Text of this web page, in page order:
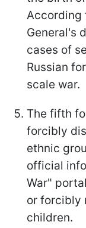
According
General's
cases of
Russian
scale war.
The fifth
forcibly
ethnic
official
War"
or forcibly
children.